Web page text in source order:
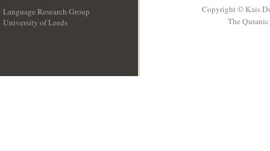
Language Research Group
University of Leeds
Copyright © Kais
The